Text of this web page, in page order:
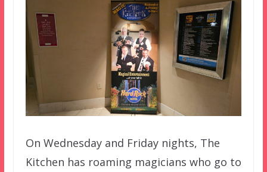
On Wednesday and Friday nights, The
Kitchen has roaming magicians who go to